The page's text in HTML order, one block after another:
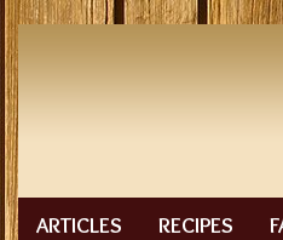
ARTICLES RECIPES